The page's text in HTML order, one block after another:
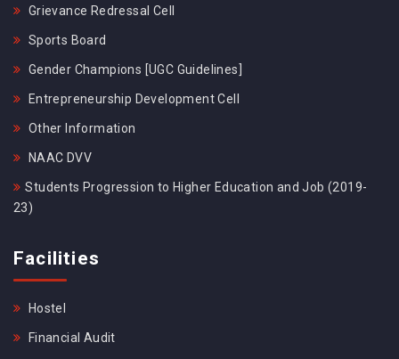
Grievance Redressal Cell
Sports Board
Gender Champions [UGC Guidelines]
Entrepreneurship Development Cell
Other Information
NAAC DVV
Students Progression to Higher Education and Job (2019-
23)
Facilities
Hostel
Financial Audit